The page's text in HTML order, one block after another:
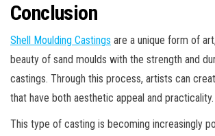
Conclusion
Shell Moulding Castings are a unique form of
beauty of sand moulds with the strength and
castings. Through this process, artists can
that have both aesthetic appeal and practicality.
This type of casting is becoming increasingly